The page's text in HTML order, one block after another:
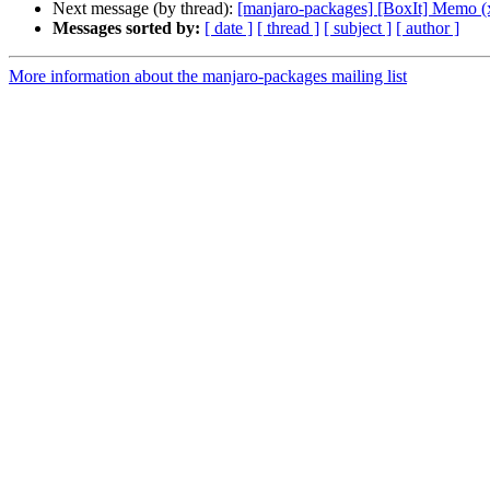
Next message (by thread): [manjaro-packages] [BoxIt] Memo
Messages sorted by: [ date ] [ thread ] [ subject ] [ author ]
More information about the manjaro-packages mailing list